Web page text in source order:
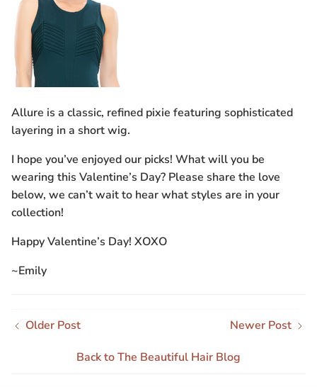
Allure is a classic, refined pixie featuring sophisticated
layering in a short wig.
I hope you’ve enjoyed our picks! What will you be
wearing this Valentine’s Day? Please share the love
below, we can’t wait to hear what styles are in your
collection!
Happy Valentine’s Day! XOXO
~Emily
Older Post
Back to The Beautiful Hair Blog
Newer Post